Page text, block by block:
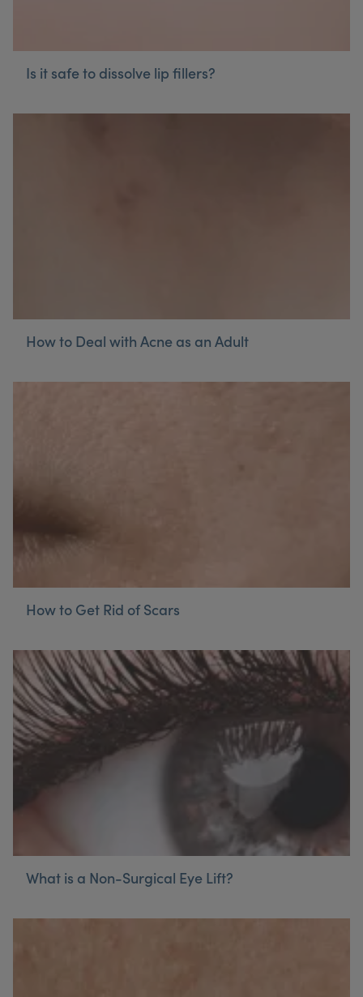
Is it safe to dissolve lip fillers?
How to Deal with Acne as an Adult
How to Get Rid of Scars
What is a Non-Surgical Eye Lift?